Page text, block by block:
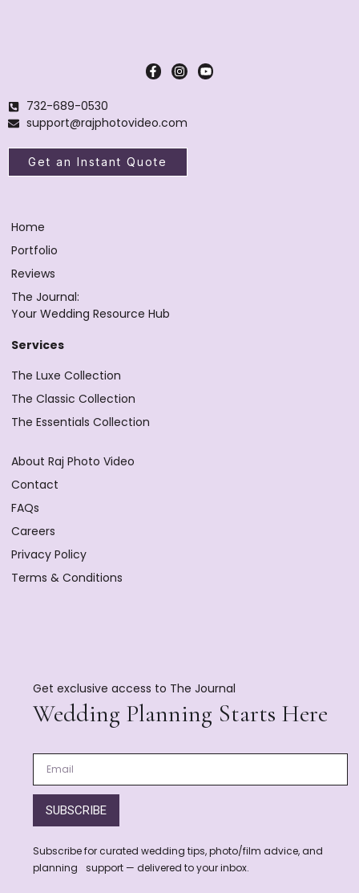
732-689-0530
support@rajphotovideo.com
Get an Instant Quote
Home
Portfolio
Reviews
The Journal:
Your Wedding Resource Hub
Services
The Luxe Collection
The Classic Collection
The Essentials Collection
About Raj Photo Video
Contact
FAQs
Careers
Privacy Policy
Terms & Conditions
Get exclusive access to The Journal
Wedding Planning Starts Here
SUBSCRIBE
Subscribe for curated wedding tips, photo/film advice, and
planning support — delivered to your inbox.